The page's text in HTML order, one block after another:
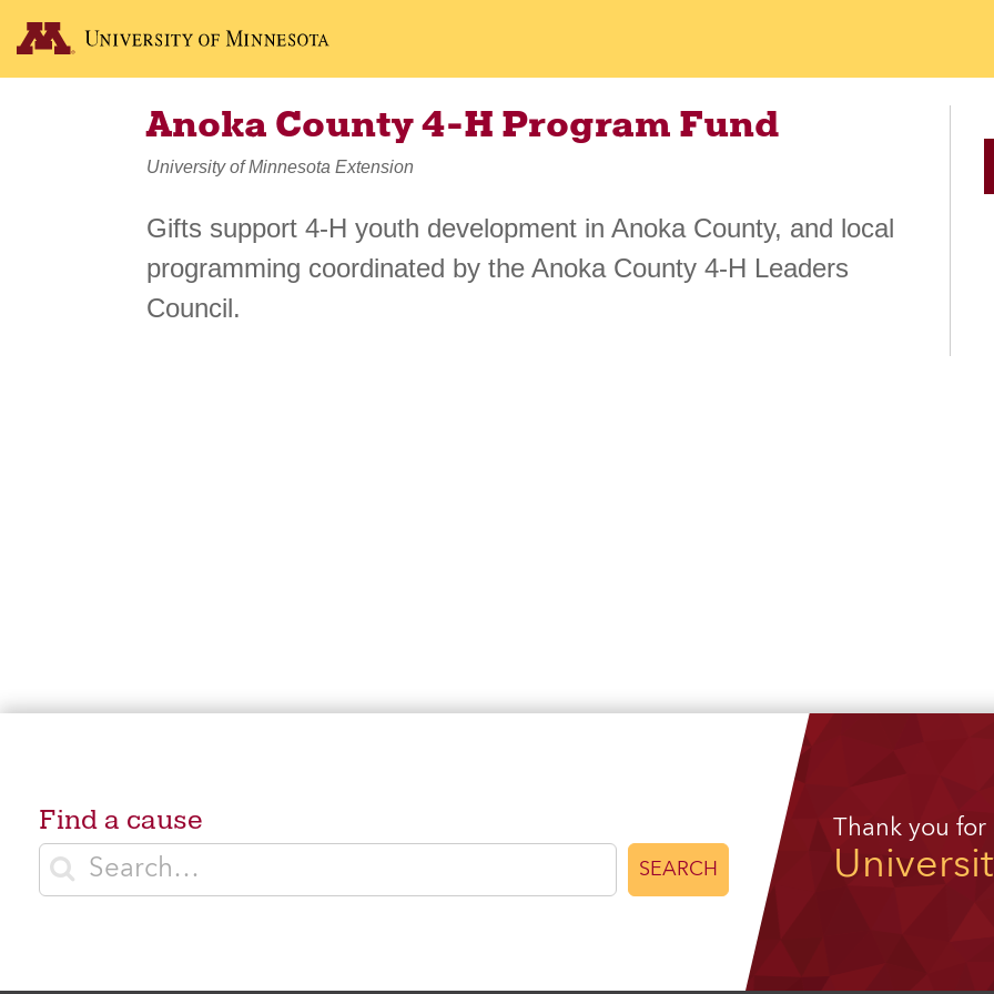
Anoka County 4-H Program Fund
University of Minnesota Extension
Gifts support 4-H youth development in Anoka County, and local
programming coordinated by the Anoka County 4-H Leaders
Council.
Find a cause
Enter search terms
SEARCH
Thank you